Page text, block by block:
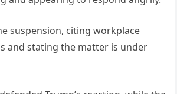
suspension, citing workplace
and stating the matter is under